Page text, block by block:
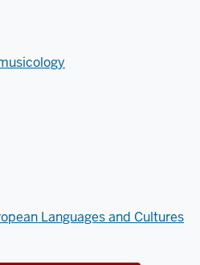
Languages and Cultures